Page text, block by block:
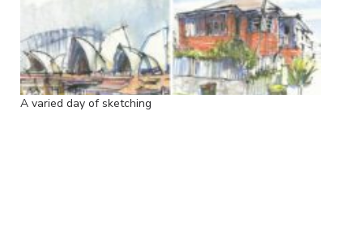
A varied day of sketching